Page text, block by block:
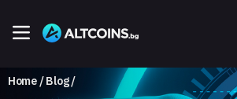
Home Blog